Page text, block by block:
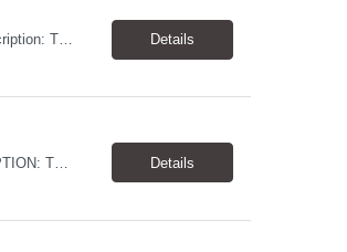
Job Title: Solutions/Applications Engineer Location: Houston, TX Industry: Distributed Energy Job Description: Theoris Services is assisting our client in their search for a Solutions/Applications Engineer to add to their growing team. Our client is a leader and innovator in distributed energy. They have responded to long-term trends in electricity by becoming t... Details
JOB TITLE: Systems Engineer LOCATION: Greater Indianapolis INDUSTRY: Manufacturing JOB DESCRIPTION: Theoris Services is assisting our client in their search for a Systems Engineer to join their Information Technology team. This individual will play a key role in the design, architecture, implementation, and support of the organization's server, datacenter, and cloud infrastruc... Details